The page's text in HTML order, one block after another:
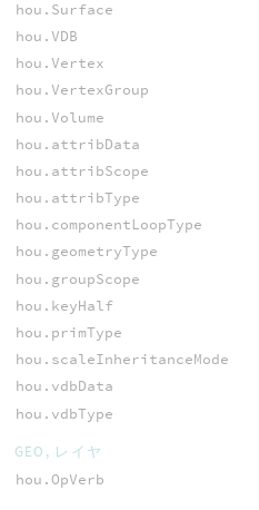
hou.Surface
hou.VDB
hou.Vertex
hou.VertexGroup
hou.Volume
hou.attribData
hou.attribScope
hou.attribType
hou.componentLoopType
hou.geometryType
hou.groupScope
hou.keyHalf
hou.primType
hou.scaleInheritanceMode
hou.vdbData
hou.vdbType
GEO, レイヤ
hou.OpVerb